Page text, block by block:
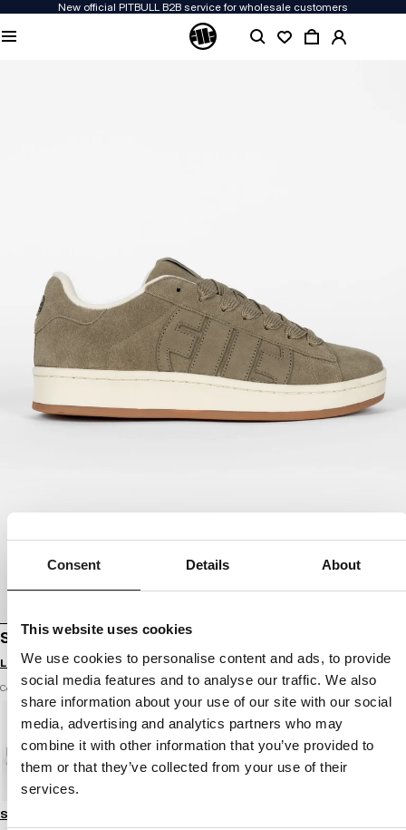
Consent Details About
This website uses cookies
We use cookies to personalise content and ads, to provide
social media features and to analyse our traffic. We also
share information about your use of our site with our social
media, advertising and analytics partners who may
combine it with other information that you’ve provided to
them or that they’ve collected from your use of their
services.
New official PITBULL B2B service for wholesale customers
SHOES WALKER
Login to see B2B prices
Color: grey harbour
Size guide